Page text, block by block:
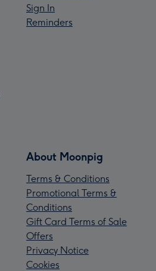
Sign In
Reminders
About Moonpig
Terms & Conditions
Promotional Terms &
Conditions
Gift Card Terms of Sale
Offers
Privacy Notice
Cookies